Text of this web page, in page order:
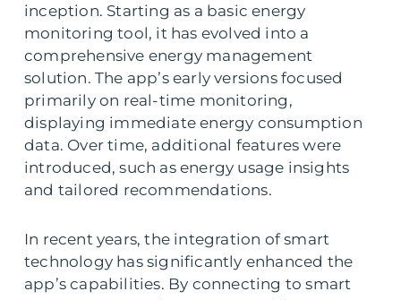
inception. Starting as a basic energy
monitoring tool, it has evolved into a
comprehensive energy management
solution. The app’s early versions focused
primarily on real-time monitoring,
displaying immediate energy consumption
data. Over time, additional features were
introduced, such as energy usage insights
and tailored recommendations.
In recent years, the integration of smart
technology has significantly enhanced the
app’s capabilities. By connecting to smart